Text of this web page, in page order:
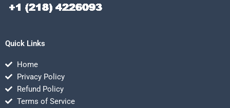
Quick Links
Home
Privacy Policy
Refund Policy
Terms of Service